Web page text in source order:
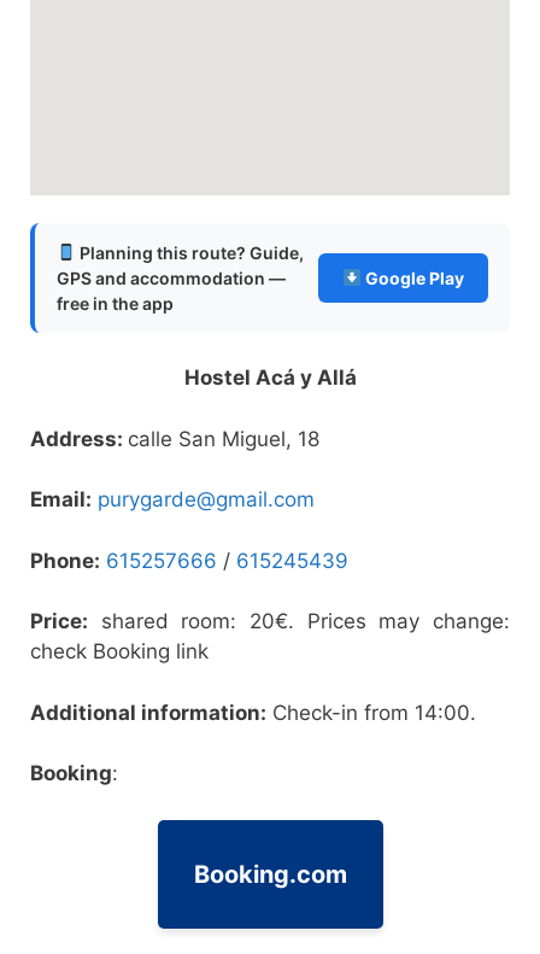
Planning this route? Guide,
GPS and accommodation —
free in the app
Google Play
Hostel Acá y Allá
Address: calle San Miguel, 18
Email: purygarde@gmail.com
Phone: 615257666 / 615245439
Price: shared room: 20€. Prices may change:
check Booking link
Additional information: Check-in from 14:00.
Booking:
Booking.com